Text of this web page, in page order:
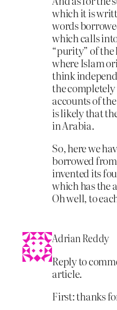
which it is
words
which calls
“purity” of the
where Islam
think
the
accounts of
is likely that
in Arabia.
So, here we
borrowed
invented its
which has the
Oh well, to
Adrian Reddy
Reply to
article.
First: thanks